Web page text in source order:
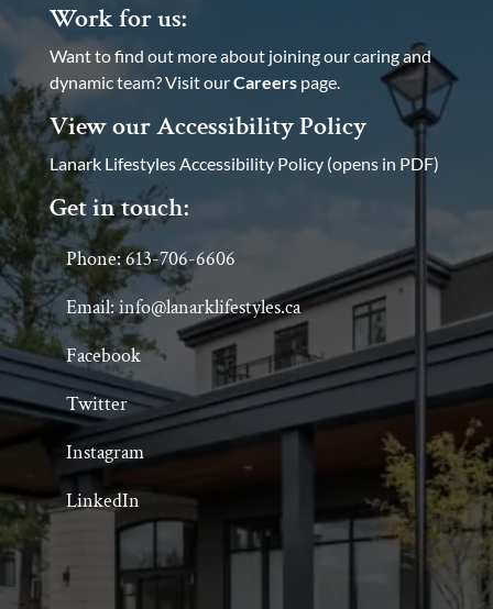
Work for us:
Want to find out more about joining our caring and
dynamic team? Visit ourCareerspage.
View our Accessibility Policy
Lanark Lifestyles Accessibility Policy (opens in PDF)
Get in touch:
Phone: 613-706-6606
Email: info@lanarklifestyles.ca
Facebook
Twitter
Instagram
LinkedIn